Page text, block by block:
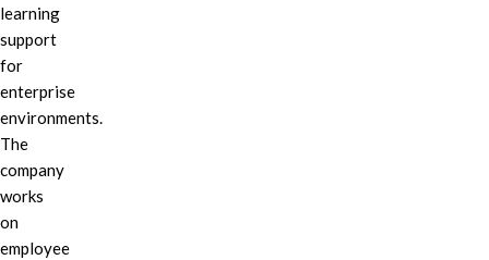
learning
support
for
enterprise
environments.
The
company
works
on
employee